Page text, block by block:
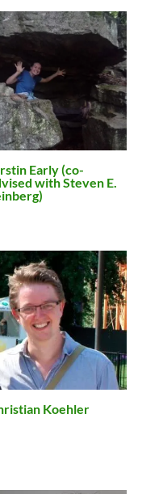
Early (co-
with Steven E.
Koehler